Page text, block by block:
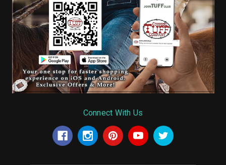
Connect With Us